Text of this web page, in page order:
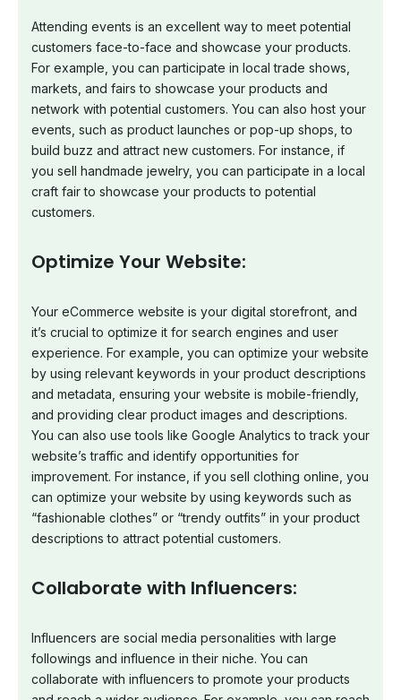
Attending events is an excellent way to meet potential
customers face-to-face and showcase your products.
For example, you can participate in local trade shows,
markets, and fairs to showcase your products and
network with potential customers. You can also host your
events, such as product launches or pop-up shops, to
build buzz and attract new customers. For instance, if
you sell handmade jewelry, you can participate in a local
craft fair to showcase your products to potential
customers.
Optimize Your Website:
Your eCommerce website is your digital storefront, and
it’s crucial to optimize it for search engines and user
experience. For example, you can optimize your website
by using relevant keywords in your product descriptions
and metadata, ensuring your website is mobile-friendly,
and providing clear product images and descriptions.
You can also use tools like Google Analytics to track your
website’s traffic and identify opportunities for
improvement. For instance, if you sell clothing online, you
can optimize your website by using keywords such as
“fashionable clothes” or “trendy outfits” in your product
descriptions to attract potential customers.
Collaborate with Influencers:
Influencers are social media personalities with large
followings and influence in their niche. You can
collaborate with influencers to promote your products